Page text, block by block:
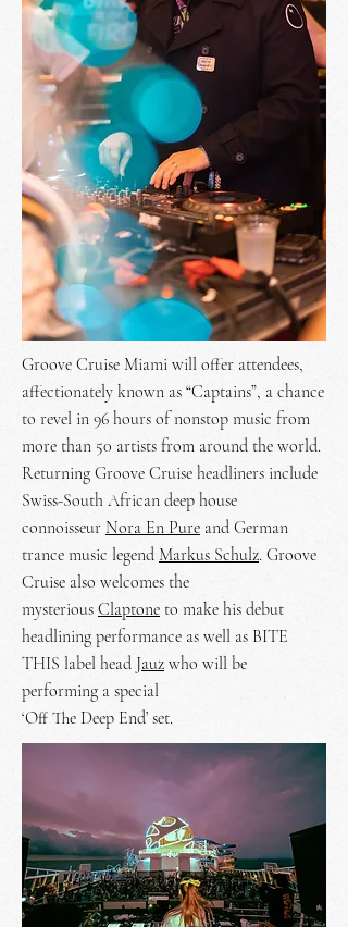
Groove Cruise Miami will offer attendees,
affectionately known as “Captains”, a chance
to revel in 96 hours of nonstop music from
more than 50 artists from around the world.
Returning Groove Cruise headliners include
Swiss-South African deep house
connoisseur Nora En Pure and German
trance music legend Markus Schulz. Groove
Cruise also welcomes the
mysterious Claptone to make his debut
headlining performance as well as BITE
THIS label head Jauz who will be
performing a special
‘Off The Deep End’ set.